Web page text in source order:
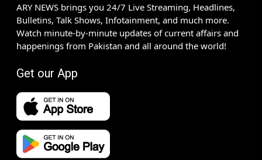
ARY NEWS brings you 24/7 Live Streaming, Headlines,
Bulletins, Talk Shows, Infotainment, and much more.
Watch minute-by-minute updates of current affairs and
happenings from Pakistan and all around the world!
Get our App